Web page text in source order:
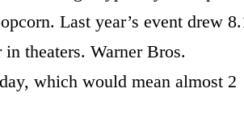
Last year’s event drew
theaters. Warner Bros.
which would mean almost 2